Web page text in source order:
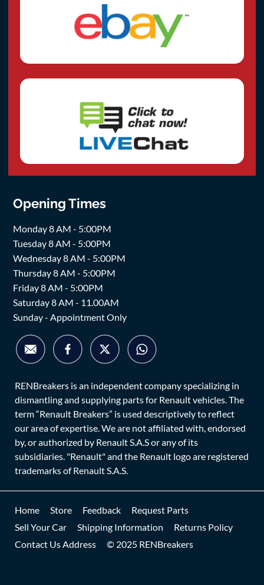
Opening Times
Monday 8 AM - 5:00PM
Tuesday 8 AM - 5:00PM
Wednesday 8 AM - 5:00PM
Thursday 8 AM - 5:00PM
Friday 8 AM - 5:00PM
Saturday 8 AM - 11.00AM
Sunday - Appointment Only
RENBreakers is an independent company specializing in
dismantling and supplying parts for Renault vehicles. The
term “Renault Breakers” is used descriptively to reflect
our area of expertise. We are not affiliated with, endorsed
by, or authorized by Renault S.A.S or any of its
subsidiaries. "Renault" and the Renault logo are registered
trademarks of Renault S.A.S.
Home Store Feedback
Request Parts
Sell Your Car
Shipping Information
Returns Policy
Contact Us Address
© 2025 RENBreakers